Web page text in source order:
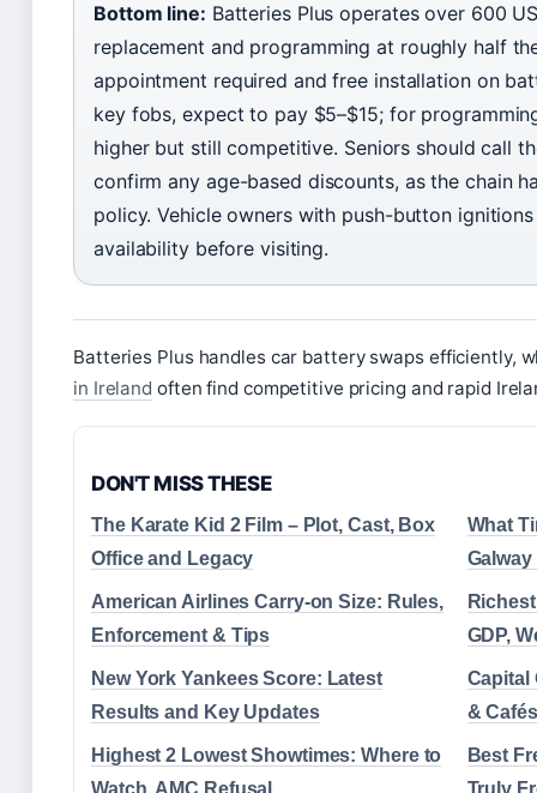
Bottom line: Batteries Plus operates over 600
replacement and programming at roughly half
appointment required and free installation on
key fobs, expect to pay $5–$15; for
higher but still competitive. Seniors should call
confirm any age-based discounts, as the chain
policy. Vehicle owners with push-button
availability before visiting.
Batteries Plus handles car battery swaps efficiently,
in Ireland often find competitive pricing and rapid
DON'T MISS THESE
The Karate Kid 2 Film – Plot, Cast, Box
Office and Legacy
What
Galway
American Airlines Carry-on Size: Rules,
Enforcement & Tips
GDP,
New York Yankees Score: Latest
Results and Key Updates
Capital
&
Highest 2 Lowest Showtimes: Where to
Watch, AMC Refusal
Best
Truly